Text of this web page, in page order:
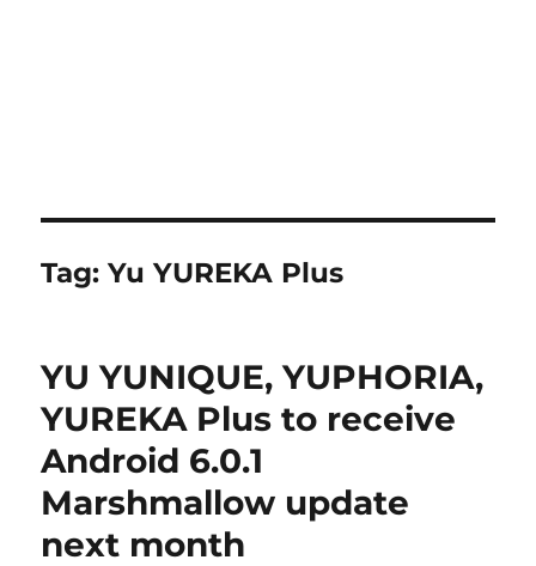
Tag:Yu YUREKA Plus
YU YUNIQUE, YUPHORIA,
YUREKA Plus to receive
Android 6.0.1
Marshmallow update
next month